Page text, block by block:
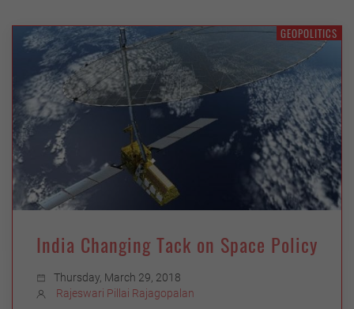
GEOPOLITICS
India Changing Tack on Space Policy
Thursday, March 29, 2018
Rajeswari Pillai Rajagopalan